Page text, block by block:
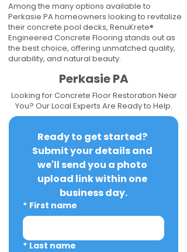
Among the many options available to
Perkasie PA homeowners looking to revitalize
their concrete pool decks, RenuKrete®
Engineered Concrete Flooring stands out as
the best choice, offering unmatched quality,
durability, and natural beauty.
Perkasie PA
Looking for Concrete Floor Restoration Near
You? Our Local Experts Are Ready to Help.
Ready to get started?
Submit your details and
we'll send you a photo
upload link within one
business day.
* First name
* Last name